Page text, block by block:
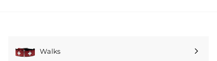
Walks
Expand